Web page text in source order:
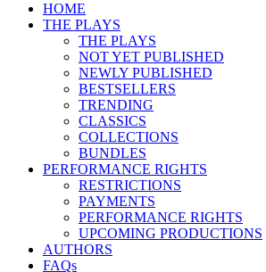
HOME
THE PLAYS
THE PLAYS
NOT YET PUBLISHED
NEWLY PUBLISHED
BESTSELLERS
TRENDING
CLASSICS
COLLECTIONS
BUNDLES
PERFORMANCE RIGHTS
RESTRICTIONS
PAYMENTS
PERFORMANCE RIGHTS
UPCOMING PRODUCTIONS
AUTHORS
FAQs